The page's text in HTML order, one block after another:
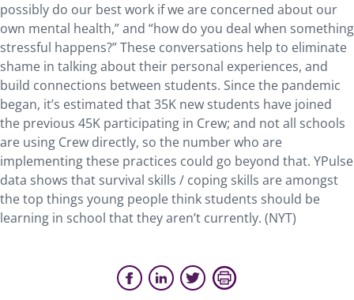
possibly do our best work if we are concerned about our
own mental health,” and “how do you deal when something
stressful happens?” These conversations help to eliminate
shame in talking about their personal experiences, and
build connections between students. Since the pandemic
began, it’s estimated that 35K new students have joined
the previous 45K participating in Crew; and not all schools
are using Crew directly, so the number who are
implementing these practices could go beyond that. YPulse
data shows that survival skills / coping skills are amongst
the top things young people think students should be
learning in school that they aren’t currently. (NYT)